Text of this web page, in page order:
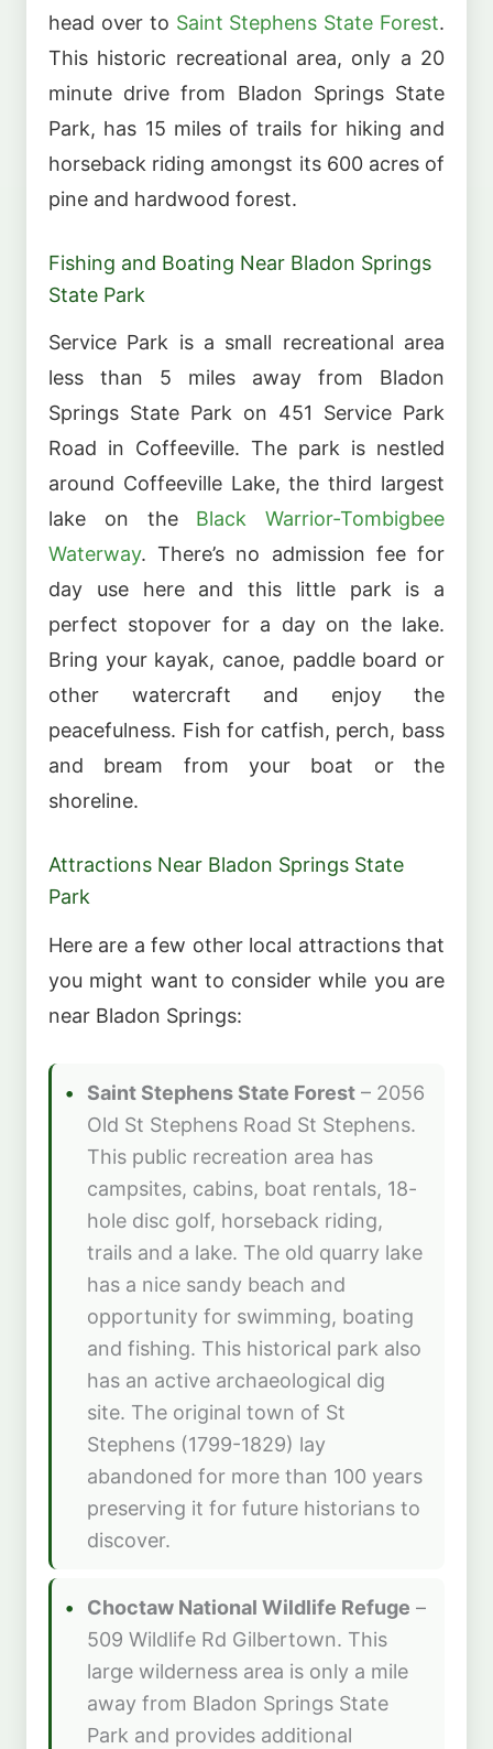
head over to Saint Stephens State Forest.
This historic recreational area, only a 20
minute drive from Bladon Springs State
Park, has 15 miles of trails for hiking and
horseback riding amongst its 600 acres of
pine and hardwood forest.
Fishing and Boating Near Bladon Springs
State Park
Service Park is a small recreational area
less than 5 miles away from Bladon
Springs State Park on 451 Service Park
Road in Coffeeville. The park is nestled
around Coffeeville Lake, the third largest
lake on the Black Warrior-Tombigbee
Waterway. There’s no admission fee for
day use here and this little park is a
perfect stopover for a day on the lake.
Bring your kayak, canoe, paddle board or
other watercraft and enjoy the
peacefulness. Fish for catfish, perch, bass
and bream from your boat or the
shoreline.
Attractions Near Bladon Springs State
Park
Here are a few other local attractions that
you might want to consider while you are
near Bladon Springs:
Saint Stephens State Forest – 2056
Old St Stephens Road St Stephens.
This public recreation area has
campsites, cabins, boat rentals, 18-
hole disc golf, horseback riding,
trails and a lake. The old quarry lake
has a nice sandy beach and
opportunity for swimming, boating
and fishing. This historical park also
has an active archaeological dig
site. The original town of St
Stephens (1799-1829) lay
abandoned for more than 100 years
preserving it for future historians to
discover.
Choctaw National Wildlife Refuge –
509 Wildlife Rd Gilbertown. This
large wilderness area is only a mile
away from Bladon Springs State
Park and provides additional